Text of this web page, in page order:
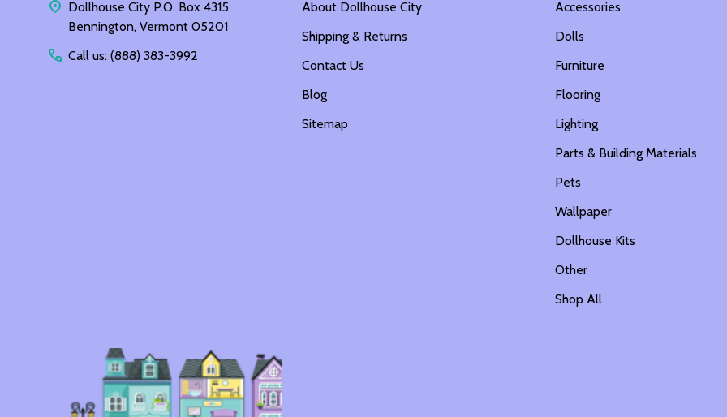
Dollhouse City P.O. Box 4315
Bennington, Vermont 05201
Call us: (888) 383-3992
About Dollhouse City
Shipping & Returns
Contact Us
Blog
Sitemap
Accessories
Dolls
Furniture
Flooring
Lighting
Parts & Building Materials
Pets
Wallpaper
Dollhouse Kits
Other
Shop All